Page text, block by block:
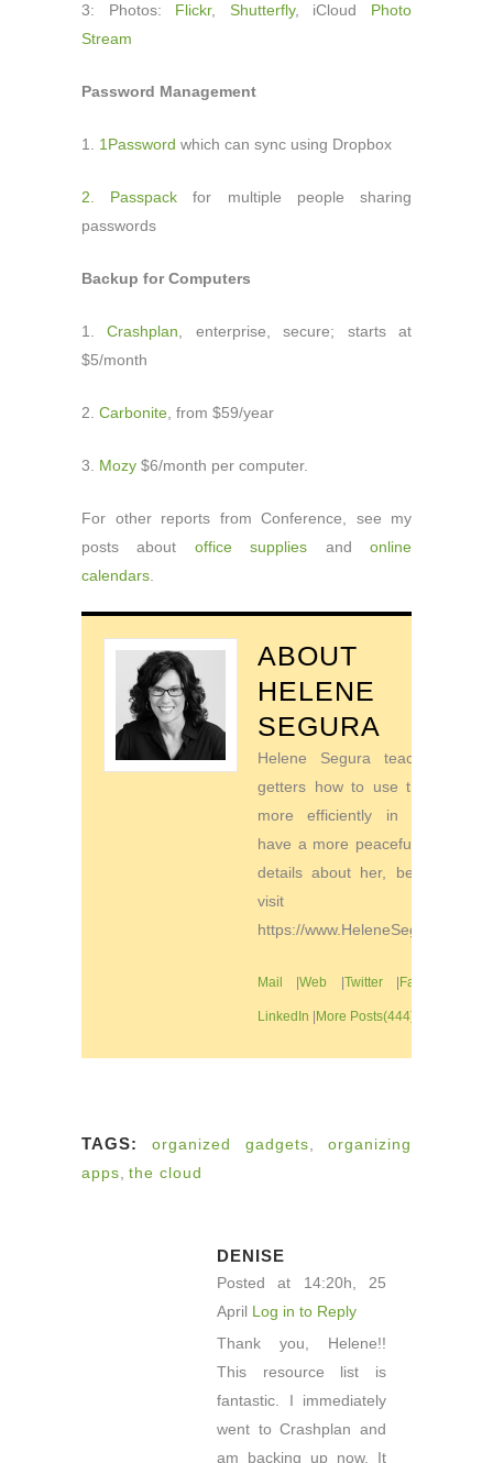
3: Photos: Flickr, Shutterfly, iCloud Photo
Stream
Password Management
1. 1Password which can sync using Dropbox
2. Passpack for multiple people sharing
passwords
Backup for Computers
1.Crashplan , enterprise, secure; starts at
$5/month
2. Carbonite , from $59/year
3. Mozy $6/month per computer.
For other reports from Conference, see my
posts about office supplies andonline
calendars
ABOUT
HELENE
SEGURA
Helene Segura teaches go-
getters how to use their time
more efficiently in order to
have a more peaceful life. For
details about her, be sure to
visit
https://www.HeleneSegura.com
Mail |Web |Twitter|Facebook
LinkedIn |More Posts(444)
TAGS: organized gadgets ,organizing
apps the cloud
DENISE
Posted at 14:20h, 25
April Log in to Reply
Thank you, Helene!!
This resource list is
fantastic. I immediately
went to Crashplan and
am backing up now. It